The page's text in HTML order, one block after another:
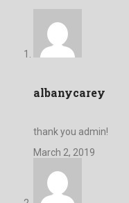
albanycarey
thank you admin!
March 2, 2019